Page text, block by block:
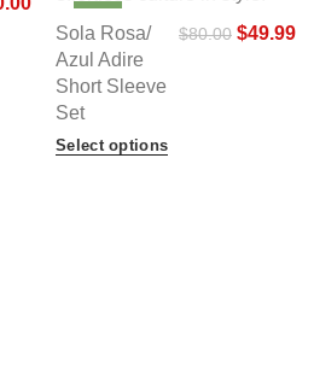
Sola Rosa/
Azul Adire
Short Sleeve
Set
$80.00 $49.99
Select options